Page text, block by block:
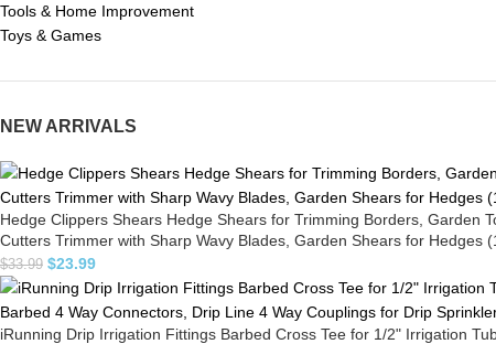
Tools & Home Improvement
Toys & Games
NEW ARRIVALS
Hedge Clippers Shears Hedge Shears for Trimming Borders, Garden
Cutters Trimmer with Sharp Wavy Blades, Garden Shears for Hedges
$33.99 $23.99
iRunning Drip Irrigation Fittings Barbed Cross Tee for 1/2" Irrigation